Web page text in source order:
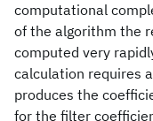
computational
of the algorithm the
computed very
calculation requires
produces the
for the filter